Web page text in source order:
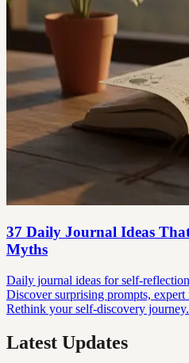
37 Daily Journal Ideas
Myths
Daily journal ideas for self-
Discover surprising prompts, expert
Rethink your self-discovery journey.
Latest Updates